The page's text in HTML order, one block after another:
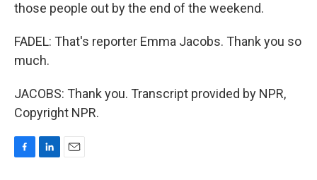
those people out by the end of the weekend.
FADEL: That's reporter Emma Jacobs. Thank you so
much.
JACOBS: Thank you. Transcript provided by NPR,
Copyright NPR.